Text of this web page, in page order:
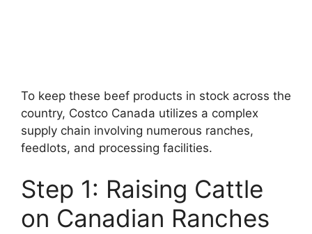
To keep these beef products in stock across the
country, Costco Canada utilizes a complex
supply chain involving numerous ranches,
feedlots, and processing facilities.
Step 1: Raising Cattle
on Canadian Ranches